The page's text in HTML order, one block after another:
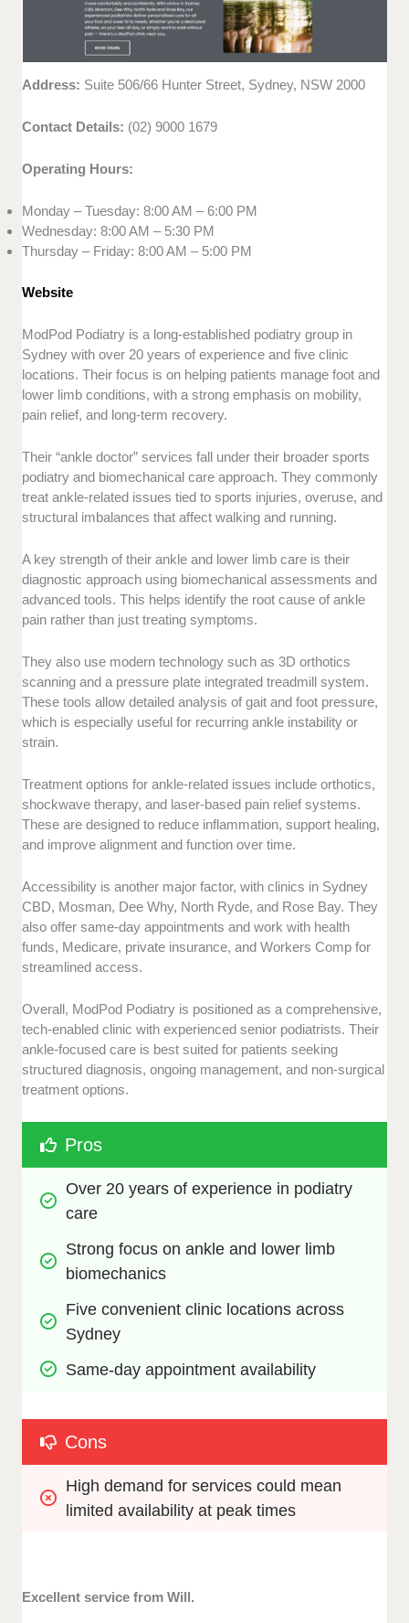
Address: Suite 506/66 Hunter Street, Sydney, NSW 2000
Contact Details: (02) 9000 1679
Operating Hours:
Monday – Tuesday: 8:00 AM – 6:00 PM
Wednesday: 8:00 AM – 5:30 PM
Thursday – Friday: 8:00 AM – 5:00 PM
Website
ModPod Podiatry is a long-established podiatry group in
Sydney with over 20 years of experience and five clinic
locations. Their focus is on helping patients manage foot and
lower limb conditions, with a strong emphasis on mobility,
pain relief, and long-term recovery.
Their “ankle doctor” services fall under their broader sports
podiatry and biomechanical care approach. They commonly
treat ankle-related issues tied to sports injuries, overuse, and
structural imbalances that affect walking and running.
A key strength of their ankle and lower limb care is their
diagnostic approach using biomechanical assessments and
advanced tools. This helps identify the root cause of ankle
pain rather than just treating symptoms.
They also use modern technology such as 3D orthotics
scanning and a pressure plate integrated treadmill system.
These tools allow detailed analysis of gait and foot pressure,
which is especially useful for recurring ankle instability or
strain.
Treatment options for ankle-related issues include orthotics,
shockwave therapy, and laser-based pain relief systems.
These are designed to reduce inflammation, support healing,
and improve alignment and function over time.
Accessibility is another major factor, with clinics in Sydney
CBD, Mosman, Dee Why, North Ryde, and Rose Bay. They
also offer same-day appointments and work with health
funds, Medicare, private insurance, and Workers Comp for
streamlined access.
Overall, ModPod Podiatry is positioned as a comprehensive,
tech-enabled clinic with experienced senior podiatrists. Their
ankle-focused care is best suited for patients seeking
structured diagnosis, ongoing management, and non-surgical
treatment options.
Pros
Over 20 years of experience in podiatry
care
Strong focus on ankle and lower limb
biomechanics
Five convenient clinic locations across
Sydney
Same-day appointment availability
Cons
High demand for services could mean
limited availability at peak times
Excellent service from Will.